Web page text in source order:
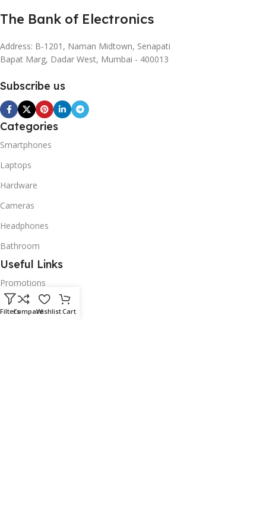
The Bank of Electronics
Address: B-1201, Naman Midtown, Senapati
Bapat Marg, Dadar West, Mumbai - 400013
Subscribe us
Categories
Smartphones
Laptops
Hardware
Cameras
Headphones
Bathroom
Useful Links
Promotions
Stores
FiltersCompareWishlistCart